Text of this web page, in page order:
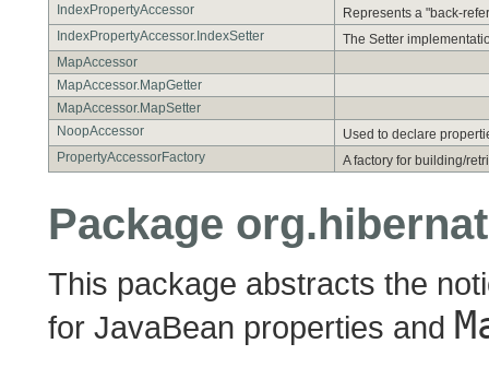
IndexPropertyAccessor
Represents a "back-
IndexPropertyAccessor.IndexSetter
The Setter
MapAccessor
MapAccessor.MapGetter
MapAccessor.MapSetter
NoopAccessor
Used to declare
PropertyAccessorFactory
A factory for building/
Package
This package abstracts the
for JavaBean properties and